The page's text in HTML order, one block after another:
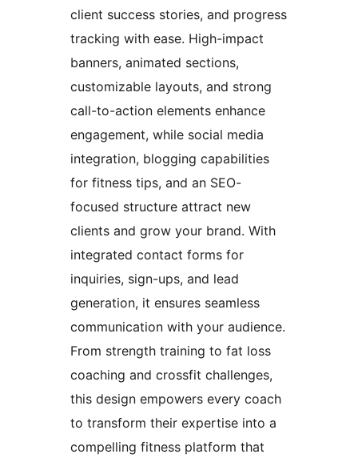
client success stories, and progress
tracking with ease. High-impact
banners, animated sections,
customizable layouts, and strong
call-to-action elements enhance
engagement, while social media
integration, blogging capabilities
for fitness tips, and an SEO-
focused structure attract new
clients and grow your brand. With
integrated contact forms for
inquiries, sign-ups, and lead
generation, it ensures seamless
communication with your audience.
From strength training to fat loss
coaching and crossfit challenges,
this design empowers every coach
to transform their expertise into a
compelling fitness platform that